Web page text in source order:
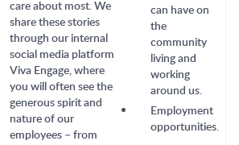
care about most. We
share these stories
through our internal
social media platform
Viva Engage, where
you will often see the
generous spirit and
nature of our
employees – from
can have on
the
community
living and
working
around us.
Employment
opportunities.